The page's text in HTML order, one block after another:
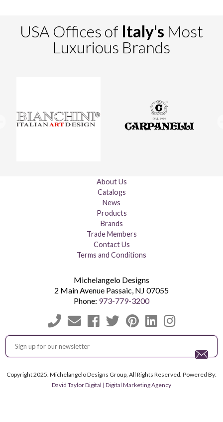
USA Offices of Italy's Most
Luxurious Brands
About Us
Catalogs
News
Products
Brands
Trade Members
Contact Us
Terms and Conditions
Michelangelo Designs
2 Main Avenue Passaic, NJ 07055
Phone: 973-779-3200
Copyright 2025. Michelangelo Designs Group, All Rights Reserved. Powered By:
David Taylor Digital | Digital Marketing Agency